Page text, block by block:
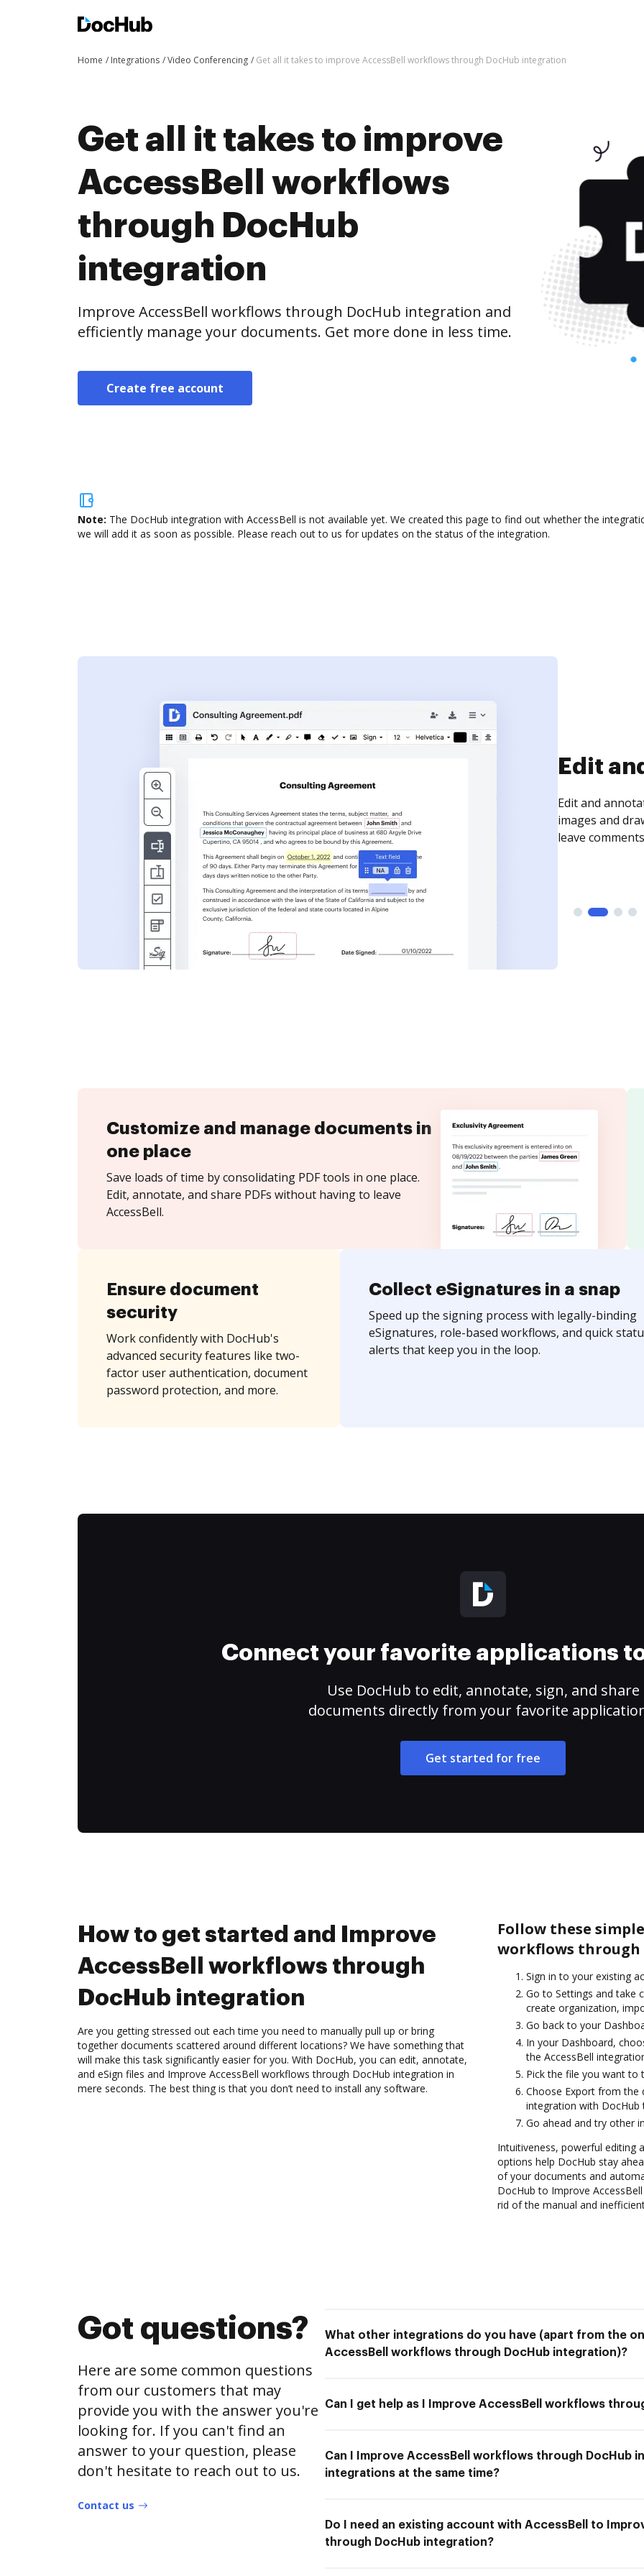
Home Integrations Video Conferencing Get all it takes to improve AccessBell workflows through DocHub integration
Get all it takes to improve
AccessBell workflows
through DocHub
integration
Improve AccessBell workflows through DocHub integration and
efficiently manage your documents. Get more done in less time.
Create free account
Note: The DocHub integration with AccessBell is not available yet. We created this page to find out whether the
we will add it as soon as possible. Please reach out to us for updates on the status of the integration.
Customize and manage documents in
one place
Save loads of time by consolidating PDF tools in one place.
Edit, annotate, and share PDFs without having to leave
AccessBell.
Ensure document
security
Work confidently with DocHub's
advanced security features like two-
factor user authentication, document
password protection, and more.
Collect eSignatures in a snap
Speed up the signing process with legally-binding
eSignatures, role-based workflows, and quick
alerts that keep you in the loop.
Connect your favorite applications
Use DocHub to edit, annotate, sign, and share
documents directly from your favorite
Get started for free
How to get started and Improve
AccessBell workflows through
DocHub integration
Are you getting stressed out each time you need to manually pull up or bring
together documents scattered around different locations? We have something that
will make this task significantly easier for you. With DocHub, you can edit, annotate,
and eSign files and Improve AccessBell workflows through DocHub integration in
mere seconds. The best thing is that you don’t need to install any software.
Follow these
workflows
Sign in to your existing
Go to Settings and take
create organization,
Go back to your
In your Dashboard,
the AccessBell
Pick the file you want to
Choose Export from the
integration with DocHub
Go ahead and try other
Intuitiveness, powerful editing
options help DocHub stay
of your documents and
DocHub to Improve
rid of the manual and
Got questions?
Here are some common questions
from our customers that may
provide you with the answer you're
looking for. If you can't find an
answer to your question, please
don't hesitate to reach out to us.
Contact us
What other integrations do you have (apart from the
AccessBell workflows through DocHub integration)?
Can I get help as I Improve AccessBell workflows
Can I Improve AccessBell workflows through DocHub
integrations at the same time?
Do I need an existing account with AccessBell to
through DocHub integration?